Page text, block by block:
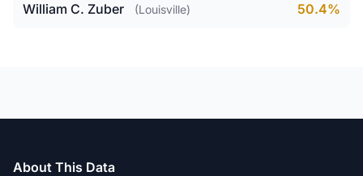
William C. Zuber (Louisville) 50.4%
About This Data